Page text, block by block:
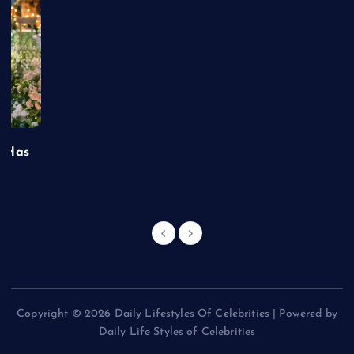
Has
Copyright © 2026 Daily Lifestyles Of Celebrities | Powered by
Daily Life Styles of Celebrities